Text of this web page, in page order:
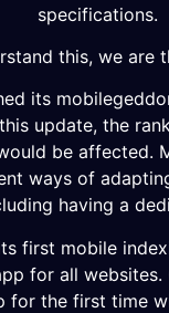
specifications.
this, we are
its
update, the
be affected.
ways of
having a
first mobile
for all
for the first time